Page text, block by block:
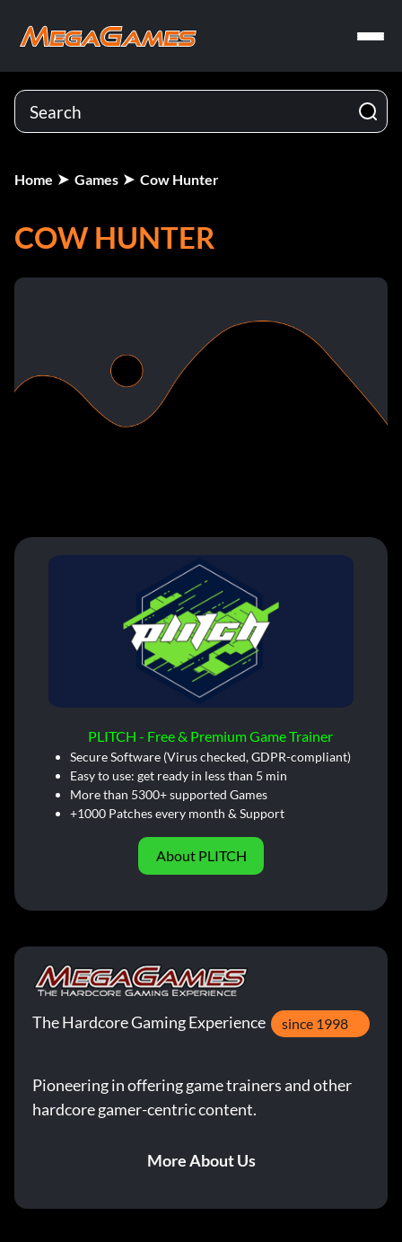
Home Games Cow Hunter
COW HUNTER
PLITCH - Free & Premium Game Trainer
Secure Software (Virus checked, GDPR-compliant)
Easy to use: get ready in less than 5 min
More than 5300+ supported Games
+1000 Patches every month & Support
About PLITCH
The Hardcore Gaming Experience since 1998
Pioneering in offering game trainers and other
hardcore gamer-centric content.
More About Us